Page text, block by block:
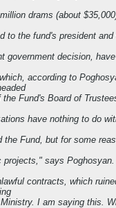
drams (about
to the fund's president
government decision,
according to
Fund's Board of
have nothing to do
the Fund, but for some
projects," says
contracts, which
I am saying this.